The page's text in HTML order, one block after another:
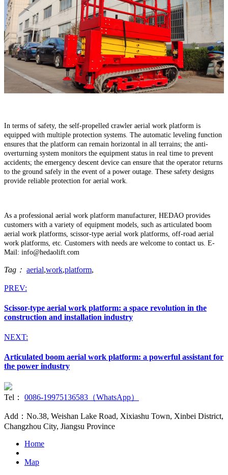
In terms of safety, the self-propelled crawler aerial work platform is
equipped with multiple protection systems. The automatic leveling function
ensures that the platform can remain horizontal in all terrains; the anti-
overturning system monitors the equipment status in real time to prevent
accidents; the emergency descent device can ensure that the operator returns
to the ground safely in the event of a power outage. These safety designs
provide reliable protection for aerial work.
As a professional aerial work platform manufacturer, HEDAO provides
customers with a variety of equipment models, such as articulated boom
aerial work platforms, scissor-type aerial work platforms, off-road aerial
work platforms, etc. Customers with needs are welcome to contact us. E-
Mail: info@hedaolift.com
Tag： aerial,work,platform,
PREV:
Scissor-type aerial work platform: a space revolution in the
construction and installation industry
NEXT:
Articulated boom aerial work platform: a powerful assistant for
the power industry
Tel： 0086-19975136583（WhatsApp）
Add：No.38, Weishan Lake Road, Xixiashu Town, Xinbei District,
Changzhou City, Jiangsu Province
Home
Map